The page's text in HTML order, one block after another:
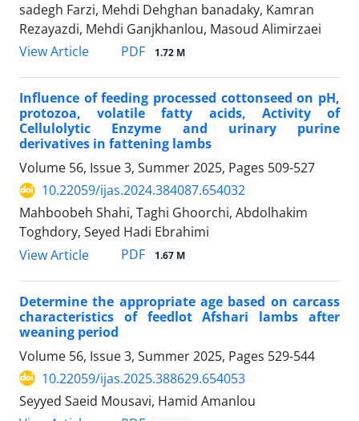
sadegh Farzi, Mehdi Dehghan banadaky, Kamran
Rezayazdi, Mehdi Ganjkhanlou, Masoud Alimirzaei
View Article
PDF 1.72 M
Influence of feeding processed cottonseed on pH,
protozoa, volatile fatty acids, Activity of
Cellulolytic Enzyme and urinary purine
derivatives in fattening lambs
Volume 56, Issue 3, Summer 2025, Pages 509-527
10.22059/ijas.2024.384087.654032
Mahboobeh Shahi, Taghi Ghoorchi, Abdolhakim
Toghdory, Seyed Hadi Ebrahimi
View Article
PDF 1.67 M
Determine the appropriate age based on carcass
characteristics of feedlot Afshari lambs after
weaning period
Volume 56, Issue 3, Summer 2025, Pages 529-544
10.22059/ijas.2025.388629.654053
Seyyed Saeid Mousavi, Hamid Amanlou